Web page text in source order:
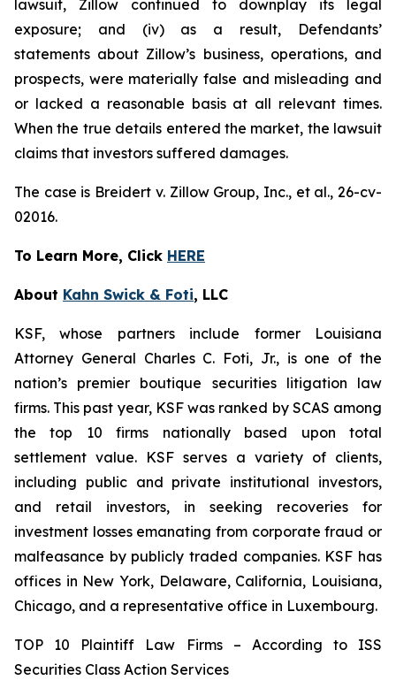
lawsuit, Zillow continued to downplay its legal
exposure; and (iv) as a result, Defendants’
statements about Zillow’s business, operations, and
prospects, were materially false and misleading and
or lacked a reasonable basis at all relevant times.
When the true details entered the market, the lawsuit
claims that investors suffered damages.
The case is Breidert v. Zillow Group, Inc., et al., 26-cv-
02016.
To Learn More, Click HERE
About Kahn Swick & Foti, LLC
KSF, whose partners include former Louisiana
Attorney General Charles C. Foti, Jr., is one of the
nation’s premier boutique securities litigation law
firms. This past year, KSF was ranked by SCAS among
the top 10 firms nationally based upon total
settlement value. KSF serves a variety of clients,
including public and private institutional investors,
and retail investors, in seeking recoveries for
investment losses emanating from corporate fraud or
malfeasance by publicly traded companies. KSF has
offices in New York, Delaware, California, Louisiana,
Chicago, and a representative office in Luxembourg.
TOP 10 Plaintiff Law Firms – According to ISS
Securities Class Action Services